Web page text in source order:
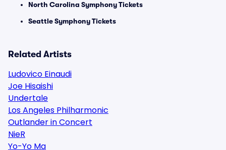
North Carolina Symphony Tickets
Seattle Symphony Tickets
Related Artists
Ludovico Einaudi
Joe Hisaishi
Undertale
Los Angeles Philharmonic
Outlander in Concert
NieR
Yo-Yo Ma